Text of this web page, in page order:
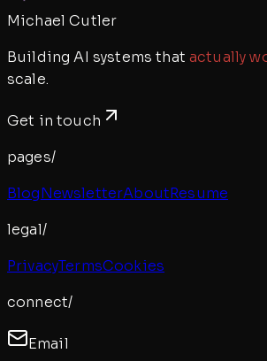
Michael Cutler
Building AI systems that actually
scale.
Get in touch
pages/
BlogNewsletterAboutResume
legal/
PrivacyTermsCookies
connect/
Email